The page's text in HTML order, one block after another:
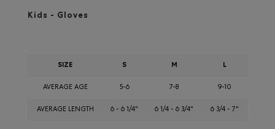
Kids - Gloves
SIZE S M L
AVERAGE AGE 5-6 7-8 9-10
AVERAGE LENGTH 6 - 6 1/4" 6 1/4 - 6 3/4" 6 3/4 - 7"